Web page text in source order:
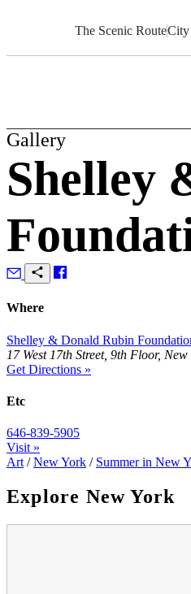
The Scenic RouteCity
Gallery
Shelley
Where
Shelley & Donald Rubin
17 West 17th Street, 9th Floor,
Get Directions »
Etc
646-839-5905
Visit »
Art / New York / Summer in New
Explore New York